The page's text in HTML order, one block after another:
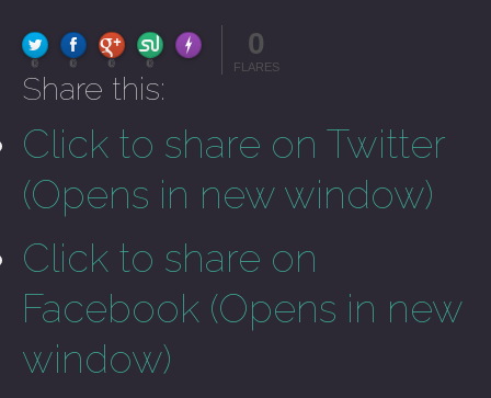
0 0 0 0
Made with 0
FLARES
Share this:
Click to share on Twitter
(Opens in new window)
Click to share on
Facebook (Opens in new
window)